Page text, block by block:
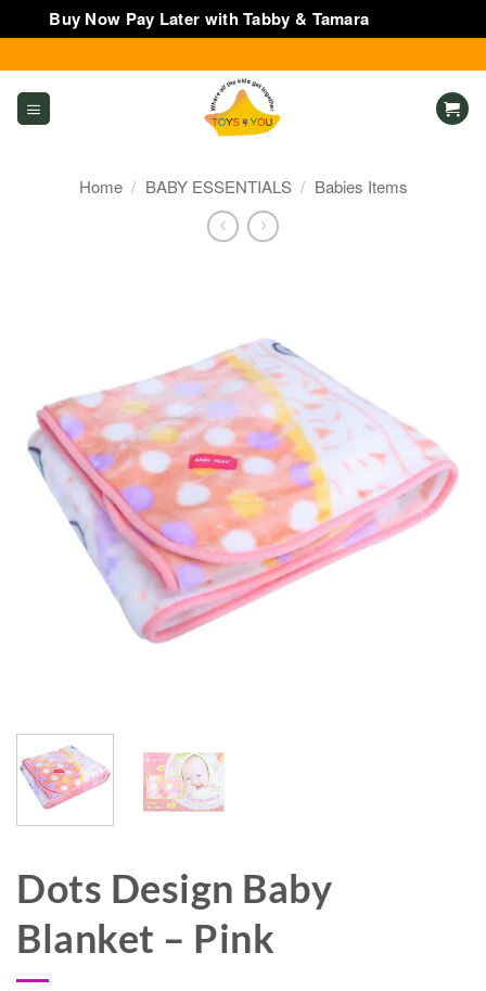
Buy Now Pay Later with Tabby & Tamara
to
content
Home / BABY ESSENTIALS / Babies Items
Dots Design Baby
Blanket – Pink